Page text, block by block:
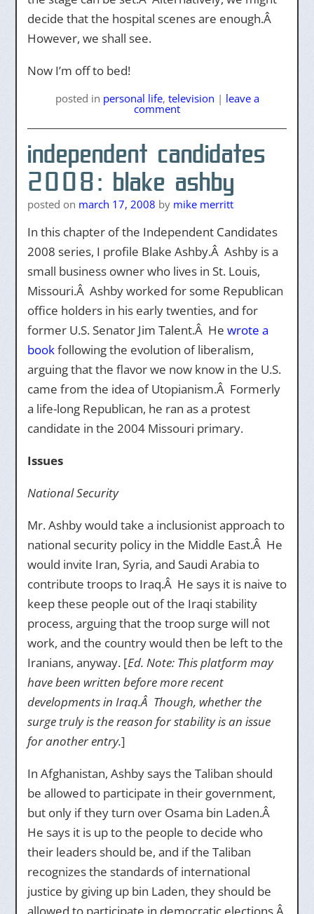
decide that the hospital scenes are enough.Â
However, we shall see.
Now I’m off to bed!
posted in personal life, television | leave a
comment
independent candidates
2008: blake ashby
posted on march 17, 2008 by mike merritt
In this chapter of the Independent Candidates
2008 series, I profile Blake Ashby.Â Ashby is a
small business owner who lives in St. Louis,
Missouri.Â Ashby worked for some Republican
office holders in his early twenties, and for
former U.S. Senator Jim Talent.Â He wrote a
bookfollowing the evolution of liberalism,
arguing that the flavor we now know in the U.S.
came from the idea of Utopianism.Â Formerly
a life-long Republican, he ran as a protest
candidate in the 2004 Missouri primary.
Issues
National Security
Mr. Ashby would take a inclusionist approach to
national security policy in the Middle East.Â He
would invite Iran, Syria, and Saudi Arabia to
contribute troops to Iraq.Â He says it is naive to
keep these people out of the Iraqi stability
process, arguing that the troop surge will not
work, and the country would then be left to the
Iranians, anyway. [Ed. Note: This platform may
have been written before more recent
developments in Iraq.Â Though, whether the
surge truly is the reason for stability is an issue
for another entry.]
In Afghanistan, Ashby says the Taliban should
be allowed to participate in their government,
but only if they turn over Osama bin Laden.Â
He says it is up to the people to decide who
their leaders should be, and if the Taliban
recognizes the standards of international
justice by giving up bin Laden, they should be